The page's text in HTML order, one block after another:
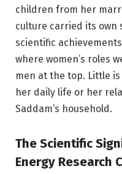
children from her
culture carried its own
scientific
where women’s roles
men at the top. Little
her daily life or her
Saddam’s household.
The Scientific
Energy Research